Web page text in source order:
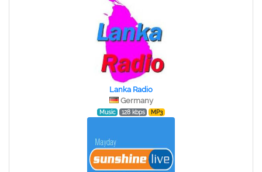
Lanka Radio
Germany
Music 128 kbps MP3